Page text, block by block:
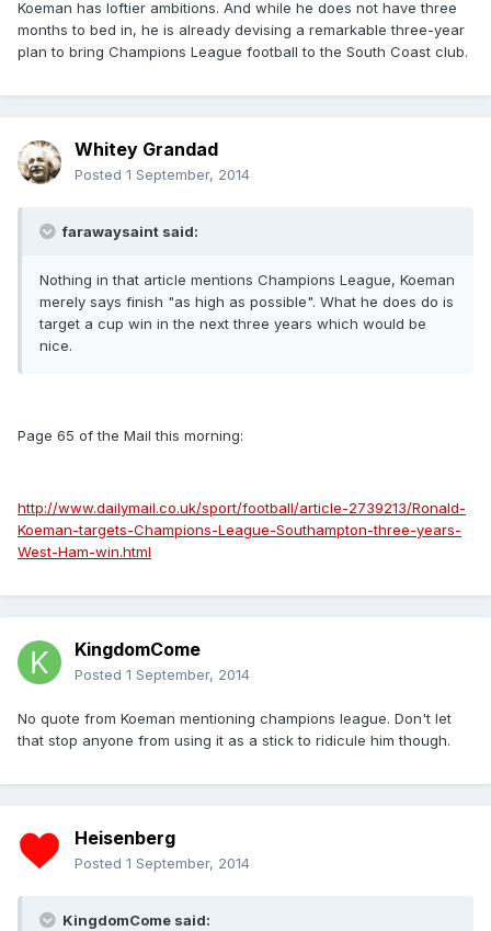
Koeman has loftier ambitions. And while he does not have three
months to bed in, he is already devising a remarkable three-year
plan to bring Champions League football to the South Coast club.
Whitey Grandad
Posted 1 September, 2014
farawaysaint said:
Nothing in that article mentions Champions League, Koeman
merely says finish "as high as possible". What he does do is
target a cup win in the next three years which would be
nice.
Page 65 of the Mail this morning:
http://www.dailymail.co.uk/sport/football/article-2739213/Ronald-
Koeman-targets-Champions-League-Southampton-three-years-
West-Ham-win.html
KingdomCome
Posted 1 September, 2014
No quote from Koeman mentioning champions league. Don't let
that stop anyone from using it as a stick to ridicule him though.
Heisenberg
Posted 1 September, 2014
KingdomCome said: